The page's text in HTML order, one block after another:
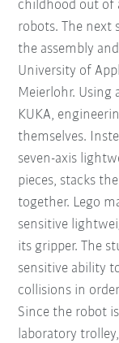
childhood out of
robots. The next
the assembly
University of
Meierlohr.
KUKA,
themselves.
seven-axis
pieces, stacks
together. Lego
sensitive
its gripper. The
sensitive ability
collisions in
Since the robot
laboratory